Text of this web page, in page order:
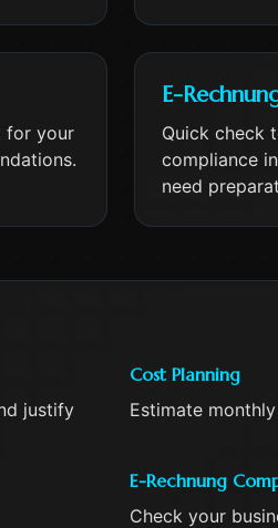
for your
E-
Quick check
compliance
need
justify
Cost Planning
Estimate
E-Rechnung
Check your